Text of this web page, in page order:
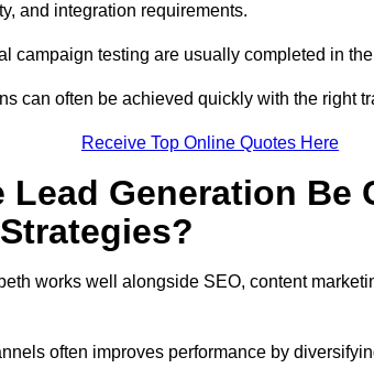
and integration requirements.
campaign testing are usually completed in
can often be achieved quickly with the right
Receive Top Online Quotes Here
Lead Generation Be
works well alongside SEO, content
often improves performance by